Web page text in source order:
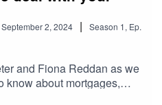
2, 2024 | Season 1, Ep.
and Fiona Reddan as we
know about mortgages,
out there, and how to